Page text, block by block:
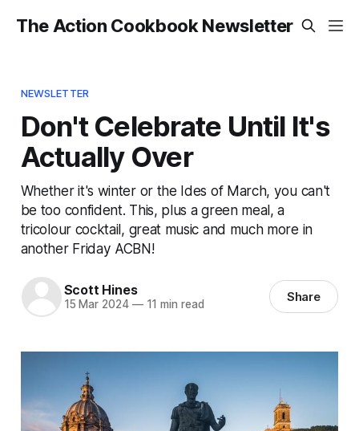
The Action Cookbook Newsletter
NEWSLETTER
Don't Celebrate Until It's
Actually Over
Whether it's winter or the Ides of March, you can't
be too confident. This, plus a green meal, a
tricolour cocktail, great music and much more in
another Friday ACBN!
Scott Hines
15 Mar 2024 —11 min read Share